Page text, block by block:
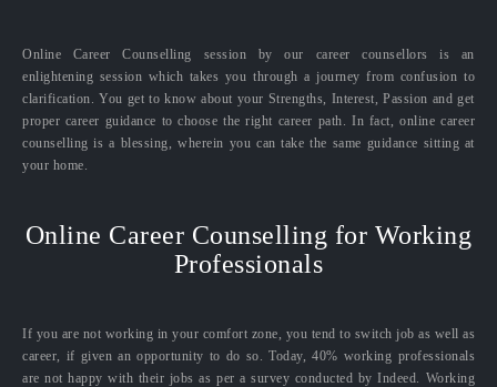
Online Career Counselling session by our career counsellors is an
enlightening session which takes you through a journey from confusion to
clarification. You get to know about your Strengths, Interest, Passion and get
proper career guidance to choose the right career path. In fact, online career
counselling is a blessing, wherein you can take the same guidance sitting at
your home.
Online Career Counselling for Working
Professionals
If you are not working in your comfort zone, you tend to switch job as well as
career, if given an opportunity to do so. Today, 40% working professionals
are not happy with their jobs as per a survey conducted by Indeed. Working